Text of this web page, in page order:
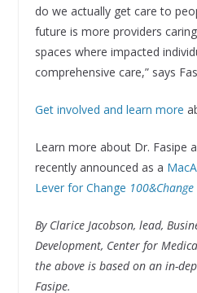
do we actually get care to
future is more providers
spaces where impacted
comprehensive care,” says
Get involved and learn more
Learn more about Dr. Fasipe
recently announced as a
Lever for Change 100&Change
By Clarice Jacobson, lead,
Development, Center for
the above is based on an in-
Fasipe.